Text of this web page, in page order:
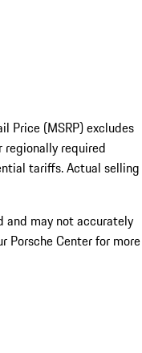
Price (MSRP) excludes
required
tariffs. Actual selling
and may not accurately
Porsche Center for more